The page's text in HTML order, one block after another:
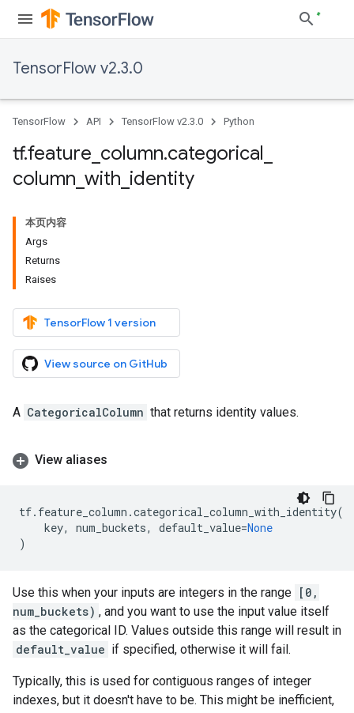
TensorFlow v2.3.0
TensorFlow API TensorFlow v2.3.0 Python
tf.feature column.categorical
column with identity
本页内容
Args
Returns
Raises
TensorFlow 1 version
View source on GitHub
A CategoricalColumn that returns identity values.
View aliases
tf. feature_column .categorical_column_with_identity(
key, num_buckets, default_value=None
)
Use this when your inputs are integers in the range [0,
num_buckets) , and you want to use the input value itself
as the categorical ID. Values outside this range will result in
default_value if specified, otherwise it will fail.
Typically, this is used for contiguous ranges of integer
indexes, but it doesn't have to be. This might be inefficient,